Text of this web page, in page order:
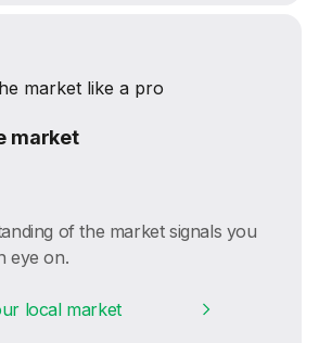
market like a pro
market
of the market signals you
eye on.
local market